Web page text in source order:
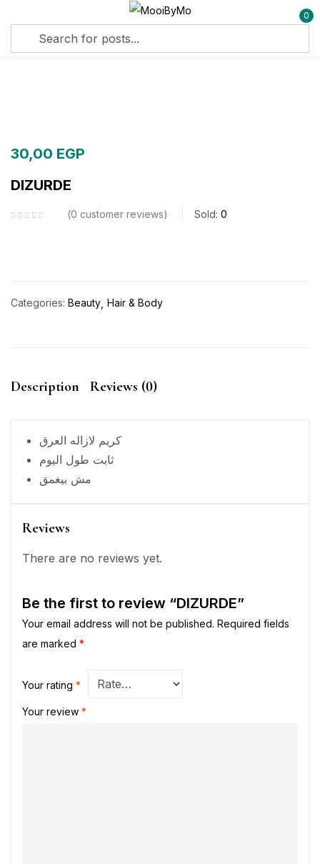
0
30,00 EGP
DIZURDE
0 customer reviews Sold: 0
Categories: Beauty Hair & Body
Description Reviews (0)
كريم لازاله العرق
ثابت طول اليوم
مش بيغمق
Reviews
There are no reviews yet.
Be the first to review “DIZURDE”
Your email address will not be published. Required fields
are marked *
Your rating *
Your review *
Sign in
Create an account